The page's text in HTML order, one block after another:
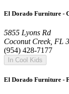
El Dorado Furniture -
5855 Lyons Rd
Coconut Creek, FL
(954) 428-7177
In Cool Kids
El Dorado Furniture -